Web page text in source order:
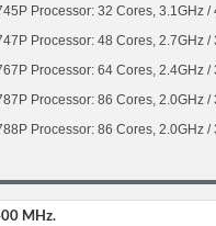
Processor: 32 Cores, 3.1GHz
Processor: 48 Cores, 2.7GHz
Processor: 64 Cores, 2.4GHz
Processor: 86 Cores, 2.0GHz
Processor: 86 Cores, 2.0GHz
MHz.